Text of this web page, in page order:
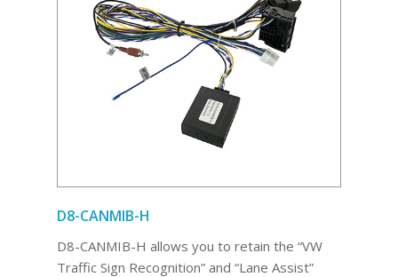
D8-CANMIB-H
D8-CANMIB-H allows you to retain the “VW
Traffic Sign Recognition” and “Lane Assist”